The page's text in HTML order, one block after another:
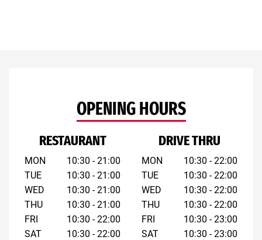
OPENING HOURS
RESTAURANT
MON
TUE
WED
THU
FRI
SAT
10:30 - 21:00
10:30 - 21:00
10:30 - 21:00
10:30 - 21:00
10:30 - 22:00
10:30 - 22:00
DRIVE THRU
MON
TUE
WED
THU
FRI
SAT
10:30 - 22:00
10:30 - 22:00
10:30 - 22:00
10:30 - 22:00
10:30 - 23:00
10:30 - 23:00